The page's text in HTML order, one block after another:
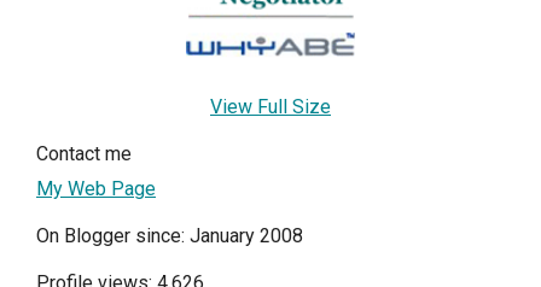
View Full Size
Contact me
My Web Page
On Blogger since: January 2008